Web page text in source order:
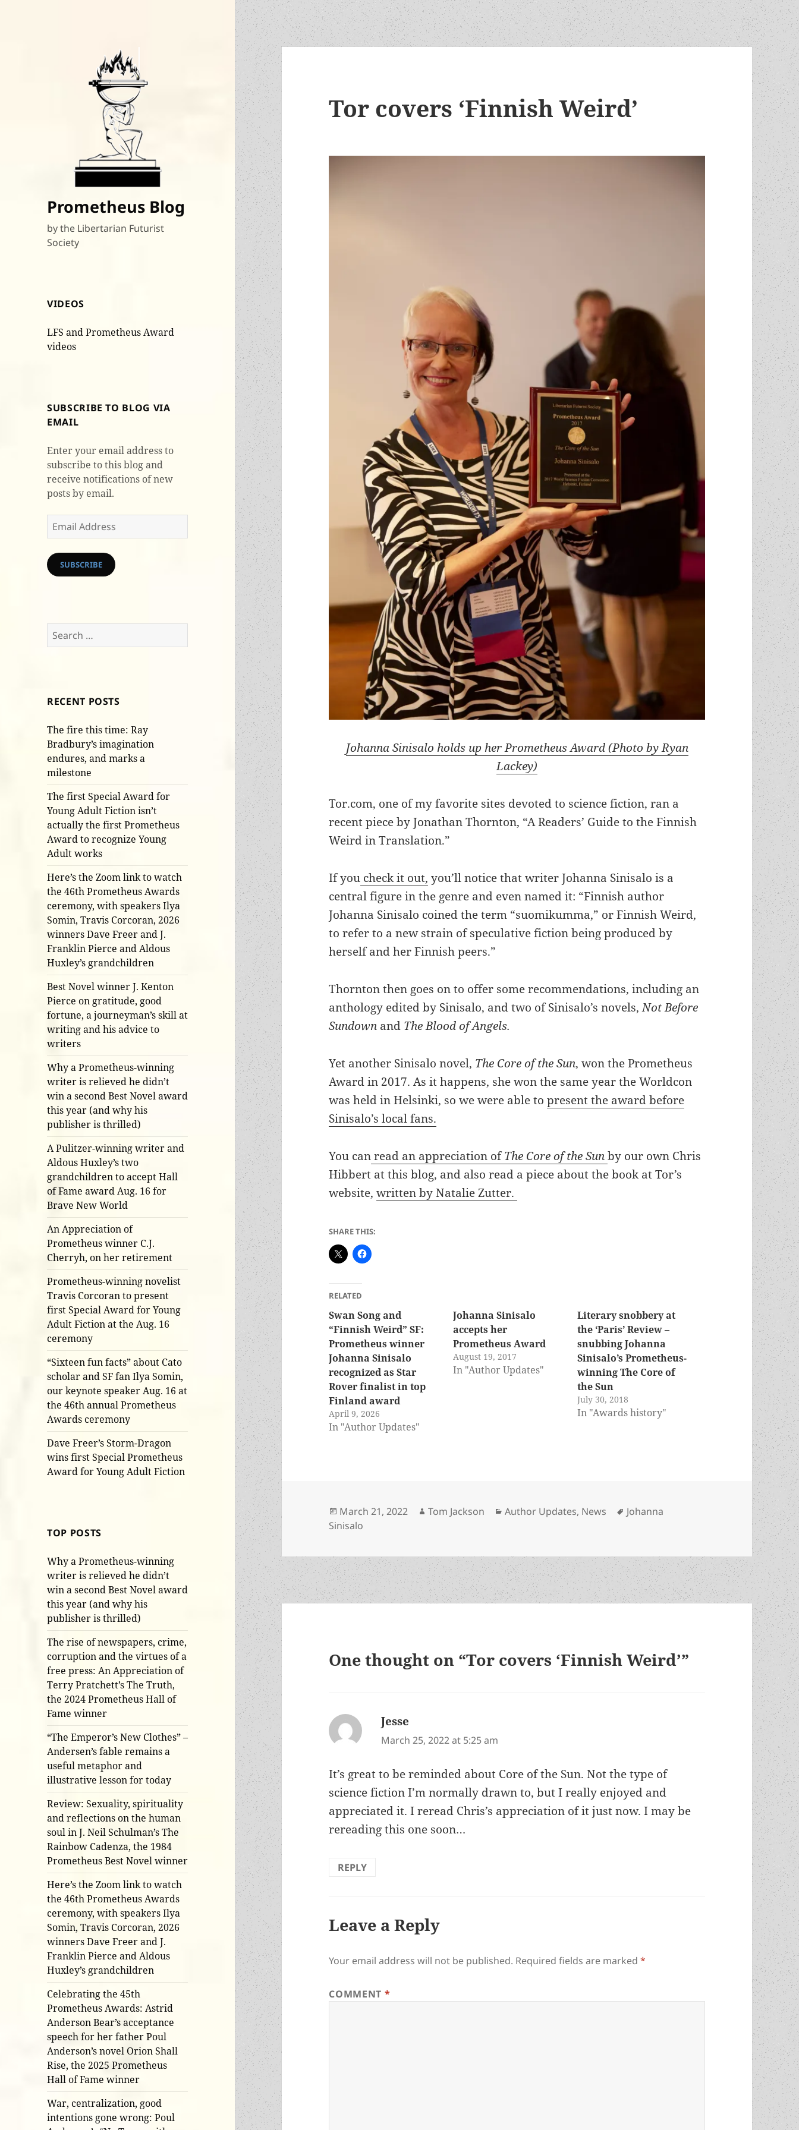
Prometheus Blog
by the Libertarian Futurist
Society
VIDEOS
LFS and Prometheus Award
videos
SUBSCRIBE TO BLOG VIA
EMAIL
Enter your email address to
subscribe to this blog and
receive notifications of new
posts by email.
Email
Address
SUBSCRIBE
Search
for:
RECENT POSTS
The fire this time: Ray
Bradbury’s imagination
endures, and marks a
milestone
The first Special Award for
Young Adult Fiction isn’t
actually the first Prometheus
Award to recognize Young
Adult works
Here’s the Zoom link to watch
the 46th Prometheus Awards
ceremony, with speakers Ilya
Somin, Travis Corcoran, 2026
winners Dave Freer and J.
Franklin Pierce and Aldous
Huxley’s grandchildren
Best Novel winner J. Kenton
Pierce on gratitude, good
fortune, a journeyman’s skill at
writing and his advice to
writers
Why a Prometheus-winning
writer is relieved he didn’t
win a second Best Novel award
this year (and why his
publisher is thrilled)
A Pulitzer-winning writer and
Aldous Huxley’s two
grandchildren to accept Hall
of Fame award Aug. 16 for
Brave New World
An Appreciation of
Prometheus winner C.J.
Cherryh, on her retirement
Prometheus-winning novelist
Travis Corcoran to present
first Special Award for Young
Adult Fiction at the Aug. 16
ceremony
“Sixteen fun facts” about Cato
scholar and SF fan Ilya Somin,
our keynote speaker Aug. 16 at
the 46th annual Prometheus
Awards ceremony
Dave Freer’s Storm-Dragon
wins first Special Prometheus
Award for Young Adult Fiction
TOP POSTS
Why a Prometheus-winning
writer is relieved he didn’t
win a second Best Novel award
this year (and why his
publisher is thrilled)
The rise of newspapers, crime,
corruption and the virtues of a
free press: An Appreciation of
Terry Pratchett’s The Truth,
the 2024 Prometheus Hall of
Fame winner
“The Emperor’s New Clothes” –
Andersen’s fable remains a
useful metaphor and
illustrative lesson for today
Review: Sexuality, spirituality
and reflections on the human
soul in J. Neil Schulman’s The
Rainbow Cadenza, the 1984
Prometheus Best Novel winner
Here’s the Zoom link to watch
the 46th Prometheus Awards
ceremony, with speakers Ilya
Somin, Travis Corcoran, 2026
winners Dave Freer and J.
Franklin Pierce and Aldous
Huxley’s grandchildren
Celebrating the 45th
Prometheus Awards: Astrid
Anderson Bear’s acceptance
speech for her father Poul
Anderson’s novel Orion Shall
Rise, the 2025 Prometheus
Hall of Fame winner
War, centralization, good
intentions gone wrong: Poul
Tor covers ‘Finnish Weird’
Johanna Sinisalo holds up her Prometheus Award (Photo by Ryan
Lackey)
Tor.com, one of my favorite sites devoted to science fiction, ran a
recent piece by Jonathan Thornton, “A Readers’ Guide to the Finnish
Weird in Translation.”
If you check it out, you’ll notice that writer Johanna Sinisalo is a
central figure in the genre and even named it: “Finnish author
Johanna Sinisalo coined the term “suomikumma,” or Finnish Weird,
to refer to a new strain of speculative fiction being produced by
herself and her Finnish peers.”
Thornton then goes on to offer some recommendations, including an
anthology edited by Sinisalo, and two of Sinisalo’s novels,Not Before
Sundown and The Blood of Angels.
Yet another Sinisalo novel, The Core of the Sun, won the Prometheus
Award in 2017. As it happens, she won the same year the Worldcon
was held in Helsinki, so we were able topresent the award before
Sinisalo’s local fans.
You canread an appreciation ofThe Core of the Sun by our own Chris
Hibbert at this blog, and also read a piece about the book at Tor’s
website,written by Natalie Zutter.
SHARE THIS:
RELATED
Swan Song and
“Finnish Weird” SF:
Prometheus winner
Johanna Sinisalo
recognized as Star
Rover finalist in top
Finland award
April 9, 2026
In "Author Updates"
Johanna Sinisalo
accepts her
Prometheus Award
August 19, 2017
In "Author Updates"
Literary snobbery at
the ‘Paris’ Review –
snubbing Johanna
Sinisalo’s Prometheus-
winning The Core of
the Sun
July 30, 2018
In "Awards history"
Posted
on
March 21, 2022 Author
Tom Jackson Categories
Author Updates, News Tags
Johanna
Sinisalo
One thought on “Tor covers ‘Finnish Weird’”
Jesse
March 25, 2022 at 5:25 am
It’s great to be reminded about Core of the Sun. Not the type of
science fiction I’m normally drawn to, but I really enjoyed and
appreciated it. I reread Chris’s appreciation of it just now. I may be
rereading this one soon…
REPLY
Leave a Reply
Your email address will not be published. Required fields are marked*
COMMENT *